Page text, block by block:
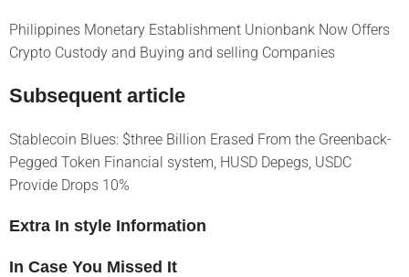
Philippines Monetary Establishment Unionbank Now Offers
Crypto Custody and Buying and selling Companies
Subsequent article
Stablecoin Blues: $three Billion Erased From the Greenback-
Pegged Token Financial system, HUSD Depegs, USDC
Provide Drops 10%
Extra In style Information
In Case You Missed It